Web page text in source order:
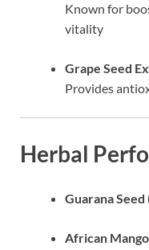
Known for
vitality
Grape Seed
Provides
Herbal
Guarana Seed
African Mango